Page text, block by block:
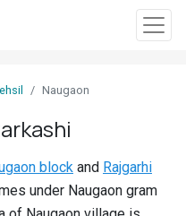
Naugaon
block and Rajgarhi
under Naugaon gram